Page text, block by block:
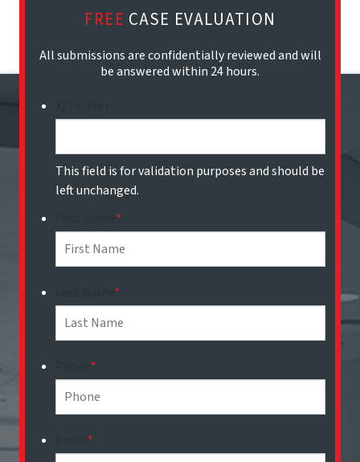
FREE CASE EVALUATION
All submissions are confidentially reviewed and will
be answered within 24 hours.
This field is for validation purposes and should be
left unchanged.
*
*
*
*